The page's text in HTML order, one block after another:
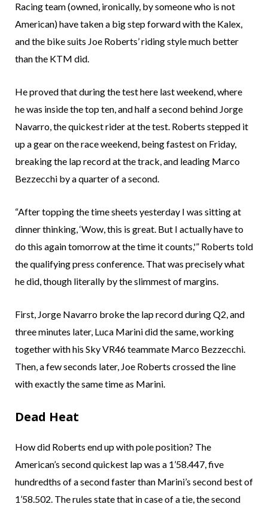
Racing team (owned, ironically, by someone who is not
American) have taken a big step forward with the Kalex,
and the bike suits Joe Roberts’ riding style much better
than the KTM did.
He proved that during the test here last weekend, where
he was inside the top ten, and half a second behind Jorge
Navarro, the quickest rider at the test. Roberts stepped it
up a gear on the race weekend, being fastest on Friday,
breaking the lap record at the track, and leading Marco
Bezzecchi by a quarter of a second.
“After topping the time sheets yesterday I was sitting at
dinner thinking, ‘Wow, this is great. But I actually have to
do this again tomorrow at the time it counts,'” Roberts told
the qualifying press conference. That was precisely what
he did, though literally by the slimmest of margins.
First, Jorge Navarro broke the lap record during Q2, and
three minutes later, Luca Marini did the same, working
together with his Sky VR46 teammate Marco Bezzecchi.
Then, a few seconds later, Joe Roberts crossed the line
with exactly the same time as Marini.
Dead Heat
How did Roberts end up with pole position? The
American’s second quickest lap was a 1’58.447, five
hundredths of a second faster than Marini’s second best of
1’58.502. The rules state that in case of a tie, the second